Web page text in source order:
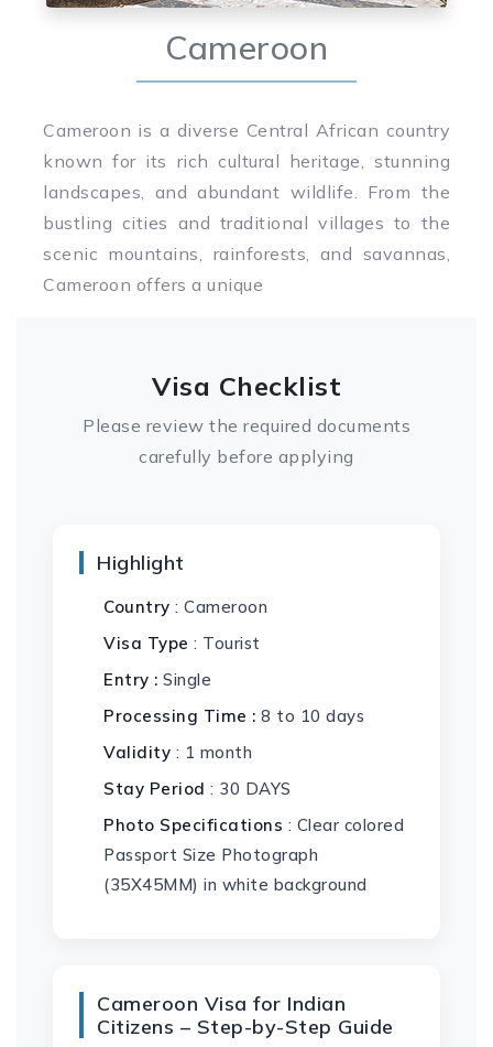
Cameroon
Cameroon is a diverse Central African country
known for its rich cultural heritage, stunning
landscapes, and abundant wildlife. From the
bustling cities and traditional villages to the
scenic mountains, rainforests, and savannas,
Cameroon offers a unique
Visa Checklist
Please review the required documents
carefully before applying
Highlight
Country : Cameroon
Visa Type : Tourist
Entry : Single
Processing Time : 8 to 10 days
Validity : 1 month
Stay Period : 30 DAYS
Photo Specifications : Clear colored
Passport Size Photograph
(35X45MM) in white background
Cameroon Visa for Indian
Citizens – Step-by-Step Guide